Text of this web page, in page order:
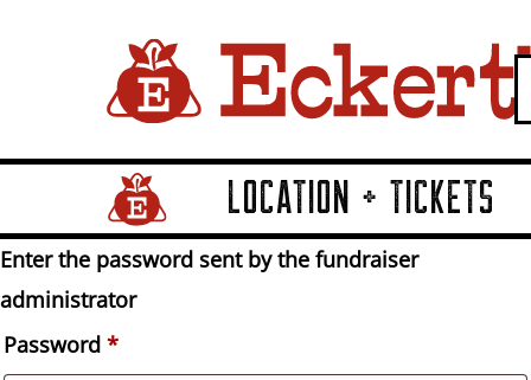
Home Page LinkLOCATION + TICKETS
Enter the password sent by the fundraiser
administrator
Password *